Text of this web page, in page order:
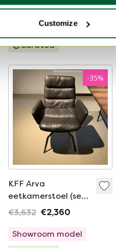
Customize
€8,192 €2,659
Showroom model
Curated
-35%
KFF Arva
eetkamerstoel (set
van 2)
€3,632 €2,360
Showroom model